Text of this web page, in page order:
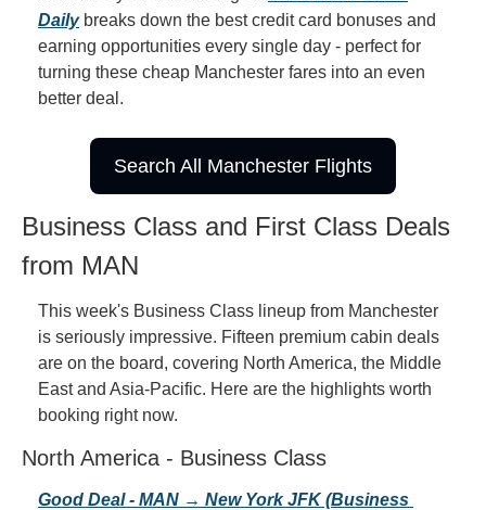
Daily breaks down the best credit card bonuses and
earning opportunities every single day - perfect for
turning these cheap Manchester fares into an even
better deal.
Search All Manchester Flights
Business Class and First Class Deals
from MAN
This week's Business Class lineup from Manchester
is seriously impressive. Fifteen premium cabin deals
are on the board, covering North America, the Middle
East and Asia-Pacific. Here are the highlights worth
booking right now.
North America - Business Class
Good Deal - MAN → New York JFK (Business